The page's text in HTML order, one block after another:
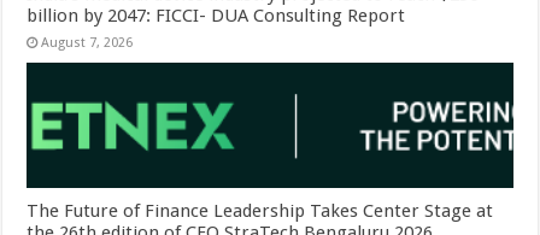
billion by 2047: FICCI- DUA Consulting Report
August 7, 2026
The Future of Finance Leadership Takes Center Stage at